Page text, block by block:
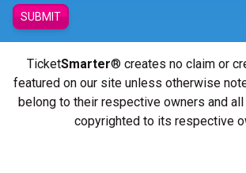
SUBMIT
TicketSmarter® creates no claim or
featured on our site unless otherwise
belong to their respective owners and
copyrighted to its respective